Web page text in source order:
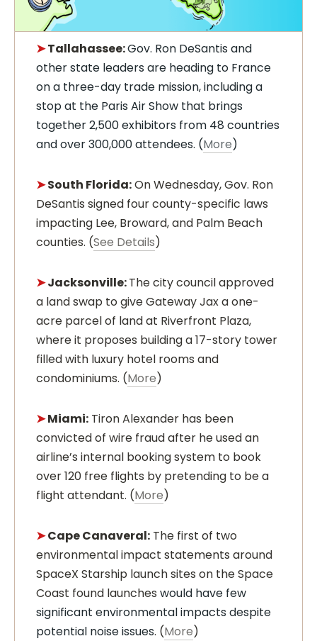
➤Tallahassee:Gov. Ron DeSantis and
other state leaders are heading to France
on a three-day trade mission, including a
stop at the Paris Air Show that brings
together 2,500 exhibitors from 48 countries
and over 300,000 attendees. (More)
➤South Florida:On Wednesday, Gov. Ron
DeSantis signed four county-specific laws
impacting Lee, Broward, and Palm Beach
counties. (See Details)
➤Jacksonville:The city council approved
a land swap to give Gateway Jax a one-
acre parcel of land at Riverfront Plaza,
where it proposes building a 17-story tower
filled with luxury hotel rooms and
condominiums. (More)
➤Miami: Tiron Alexander has been
convicted of wire fraud after he used an
airline’s internal booking system to book
over 120 free flights by pretending to be a
flight attendant. (More)
➤Cape Canaveral: The first of two
environmental impact statements around
SpaceX Starship launch sites on the Space
Coast found launches would have few
significant environmental impacts despite
potential noise issues. (More)